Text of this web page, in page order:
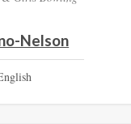
Nelson